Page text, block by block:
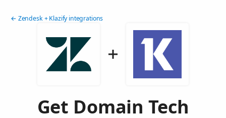
← Zendesk + Klazify integrations
Get Domain Tech